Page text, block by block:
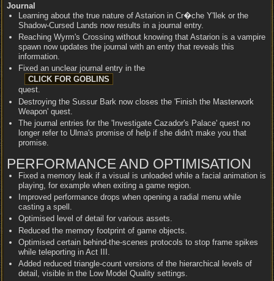
Journal
Learning about the true nature of Astarion in Cr�che Y'llek or the
Shadow-Cursed Lands now results in a journal entry.
Reaching Wyrm's Crossing without knowing that Astarion is a vampire
spawn now updates the journal with an entry that reveals this
information.
Fixed an unclear journal entry in the
quest.
Destroying the Sussur Bark now closes the 'Finish the Masterwork
Weapon' quest.
The journal entries for the 'Investigate Cazador's Palace' quest no
longer refer to Ulma's promise of help if she didn't make you that
promise.
PERFORMANCE AND OPTIMISATION
Fixed a memory leak if a visual is unloaded while a facial animation is
playing, for example when exiting a game region.
Improved performance drops when opening a radial menu while
casting a spell.
Optimised level of detail for various assets.
Reduced the memory footprint of game objects.
Optimised certain behind-the-scenes protocols to stop frame spikes
while teleporting in Act III.
Added reduced triangle-count versions of the hierarchical levels of
detail, visible in the Low Model Quality settings.